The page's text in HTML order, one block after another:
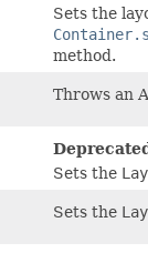
Sets the
method.
Throws an
Sets the
Sets the